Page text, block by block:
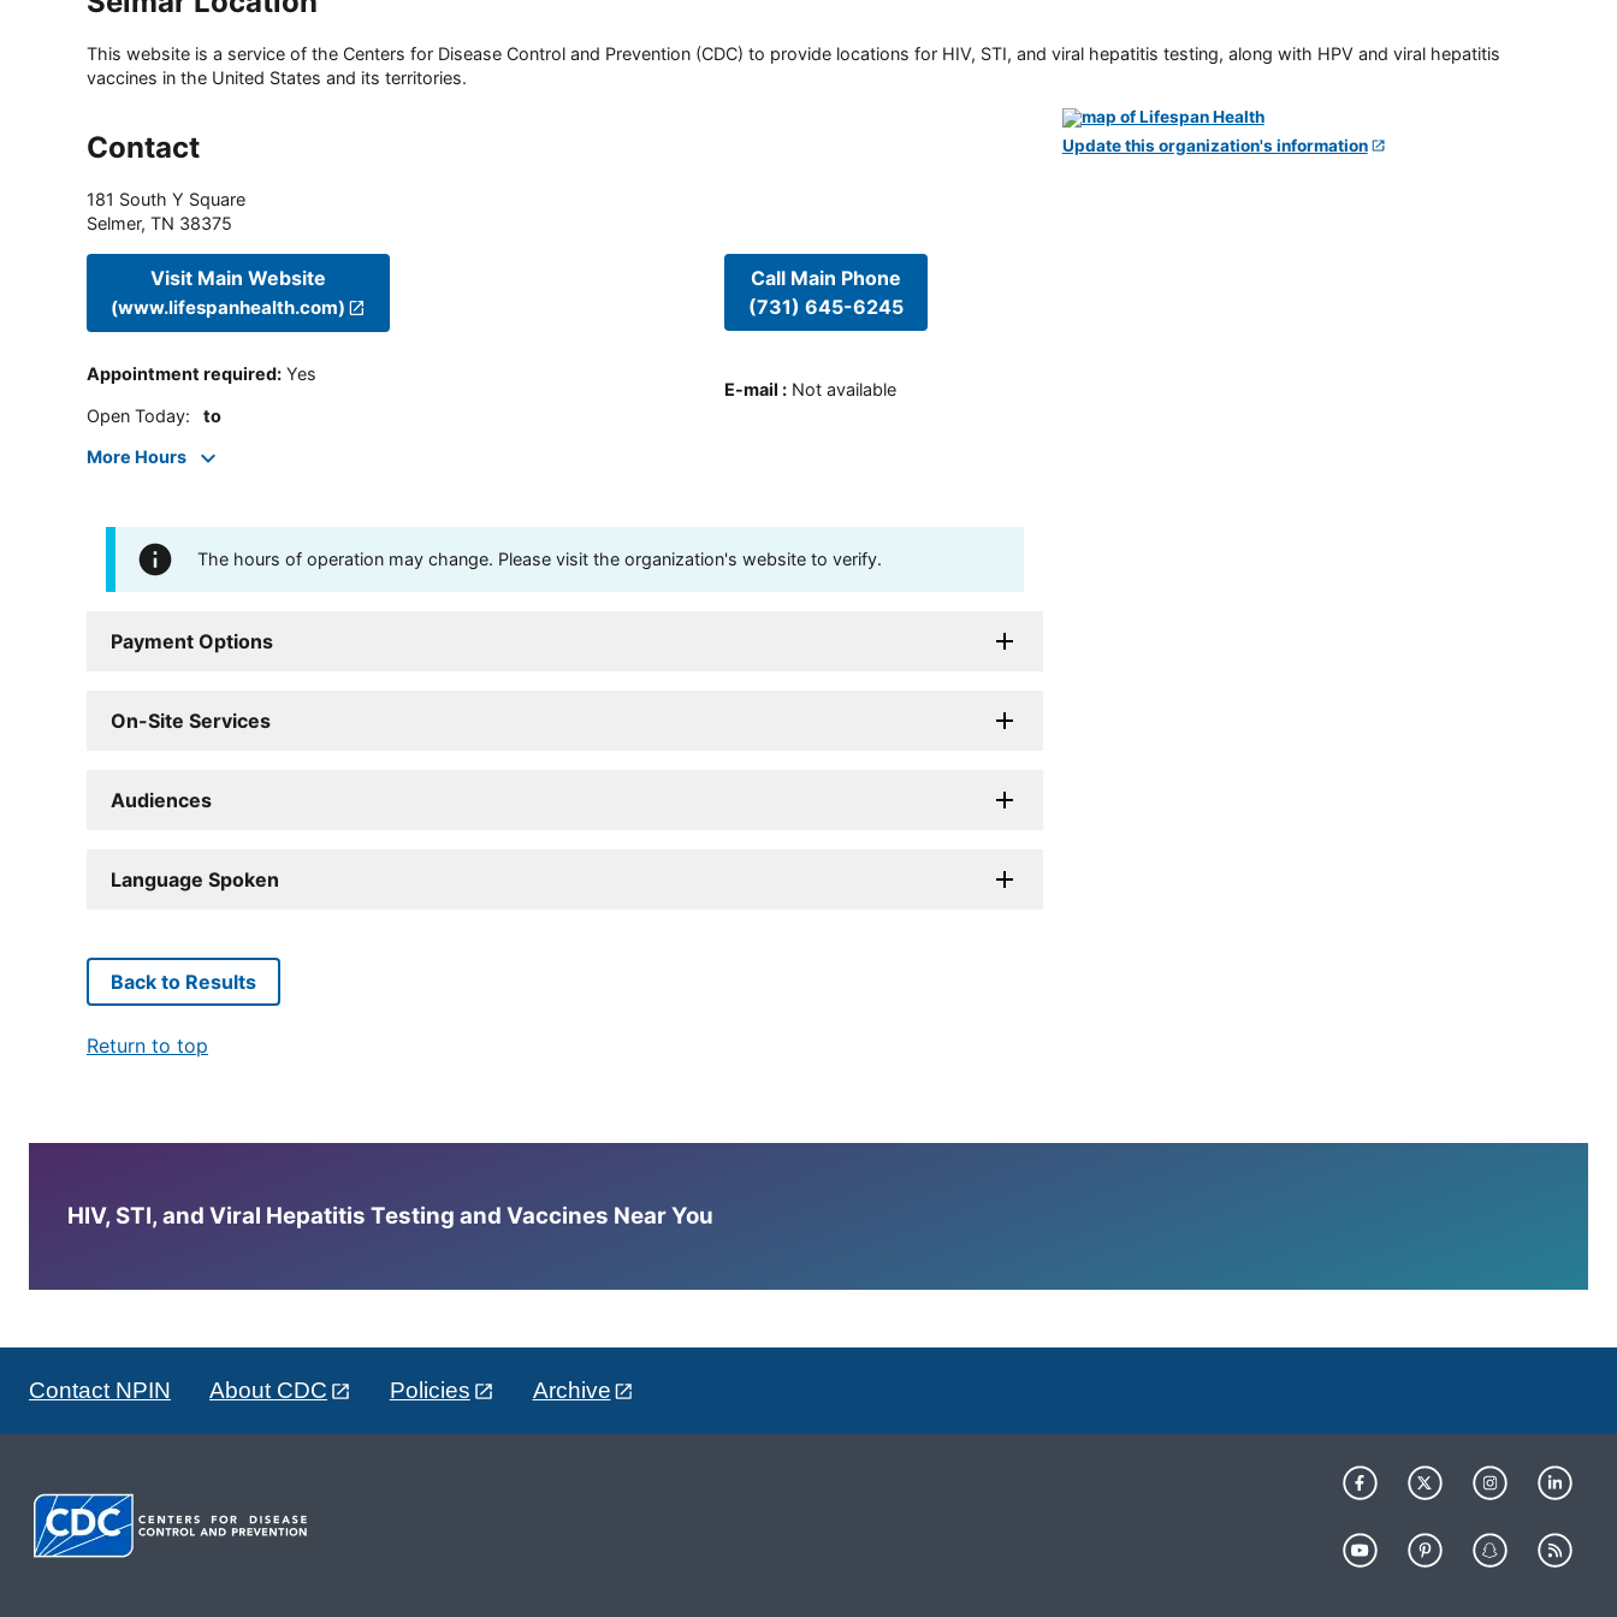
This website is a service of the Centers for Disease Control and Prevention (CDC) to provide locations for HIV, STI, and viral hepatitis testing, along with HPV and viral hepatitis
vaccines in the United States and its territories.
Contact
181 South Y Square
Selmer, TN 38375
Visit Main Website
(www.lifespanhealth.com)
Appointment required: Yes
Open Today: to
More Hours
Call Main Phone
(731) 645-6245
E-mail : Not available
The hours of operation may change. Please visit the organization's website to verify.
Payment Options
On-Site Services
Audiences
Language Spoken
Update this organization's information
Back to Results
Return to top
HIV, STI, and Viral Hepatitis Testing and Vaccines Near You
Contact NPIN About CDC Policies Archive